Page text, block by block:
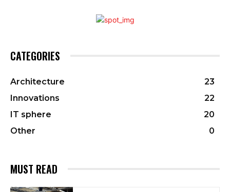
CATEGORIES
Architecture
23
Innovations
22
IT sphere
20
Other
0
MUST READ